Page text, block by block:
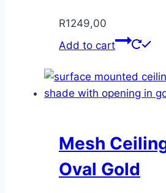
R1249,00
Add to cart
Mesh
Oval Gold